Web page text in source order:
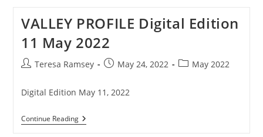
18
May
2022
VALLEY PROFILE Digital Edition
11 May 2022
PostTeresa Ramsey
PostMay 24, 2022
PostMay 2022
Digital Edition May 11, 2022
Continue ReadingVALLEY
PROFILE